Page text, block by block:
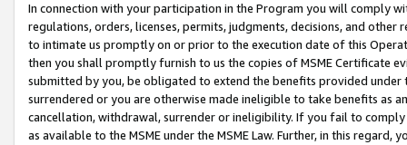
In connection with your participation in the Program you will comply
regulations, orders, licenses, permits, judgments, decisions, and
to intimate us promptly on or prior to the execution date of this
then you shall promptly furnish to us the copies of MSME Certificate
submitted by you, be obligated to extend the benefits provided under
surrendered or you are otherwise made ineligible to take benefits as
cancellation, withdrawal, surrender or ineligibility. If you fail to
as available to the MSME under the MSME Law. Further, in this